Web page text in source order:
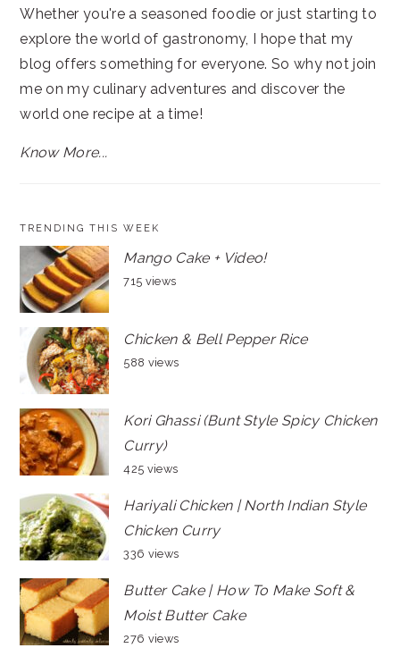
Whether you're a seasoned foodie or just starting to
explore the world of gastronomy, I hope that my
blog offers something for everyone. So why not join
me on my culinary adventures and discover the
world one recipe at a time!
Know More...
TRENDING THIS WEEK
Mango Cake + Video!
715 views
Chicken & Bell Pepper Rice
588 views
Kori Ghassi (Bunt Style Spicy Chicken
Curry)
425 views
Hariyali Chicken | North Indian Style
Chicken Curry
336 views
Butter Cake | How To Make Soft &
Moist Butter Cake
276 views